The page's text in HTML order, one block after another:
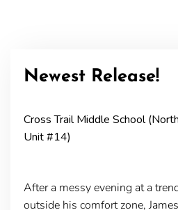
Newest Release!
Cross Trail Middle School
Unit #14)
After a messy evening at a
outside his comfort zone,